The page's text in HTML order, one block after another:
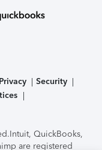
Privacy
Security
Intuit, QuickBooks,
are registered